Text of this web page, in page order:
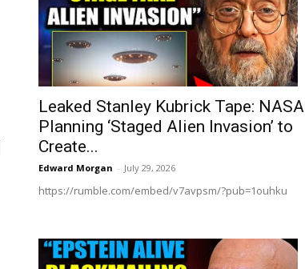
Leaked Stanley Kubrick Tape: NASA
Planning ‘Staged Alien Invasion’ to
Create...
Edward Morgan - July 29, 2026
https://rumble.com/embed/v7avpsm/?pub=1ouhku